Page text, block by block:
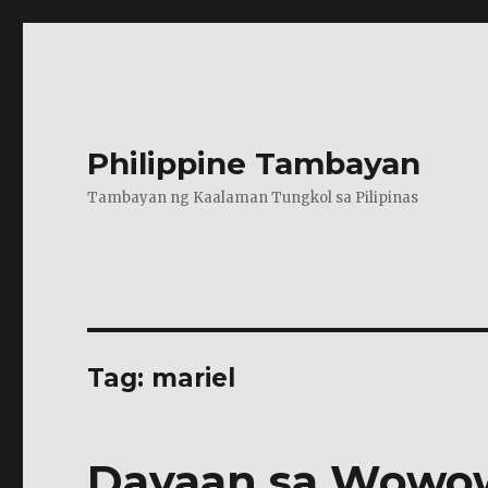
Philippine Tambayan
Tambayan ng Kaalaman Tungkol sa Pilipinas
Tag: mariel